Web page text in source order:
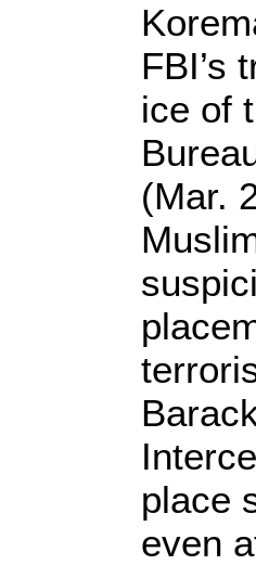
FBI’s
ice of
(Mar.
place
even